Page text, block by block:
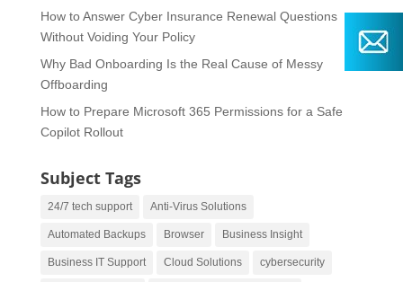
How to Answer Cyber Insurance Renewal Questions
Without Voiding Your Policy
Why Bad Onboarding Is the Real Cause of Messy
Offboarding
How to Prepare Microsoft 365 Permissions for a Safe
Copilot Rollout
Subject Tags
24/7 tech support Anti-Virus Solutions
Automated Backups Browser Business Insight
Business IT Support Cloud Solutions cybersecurity